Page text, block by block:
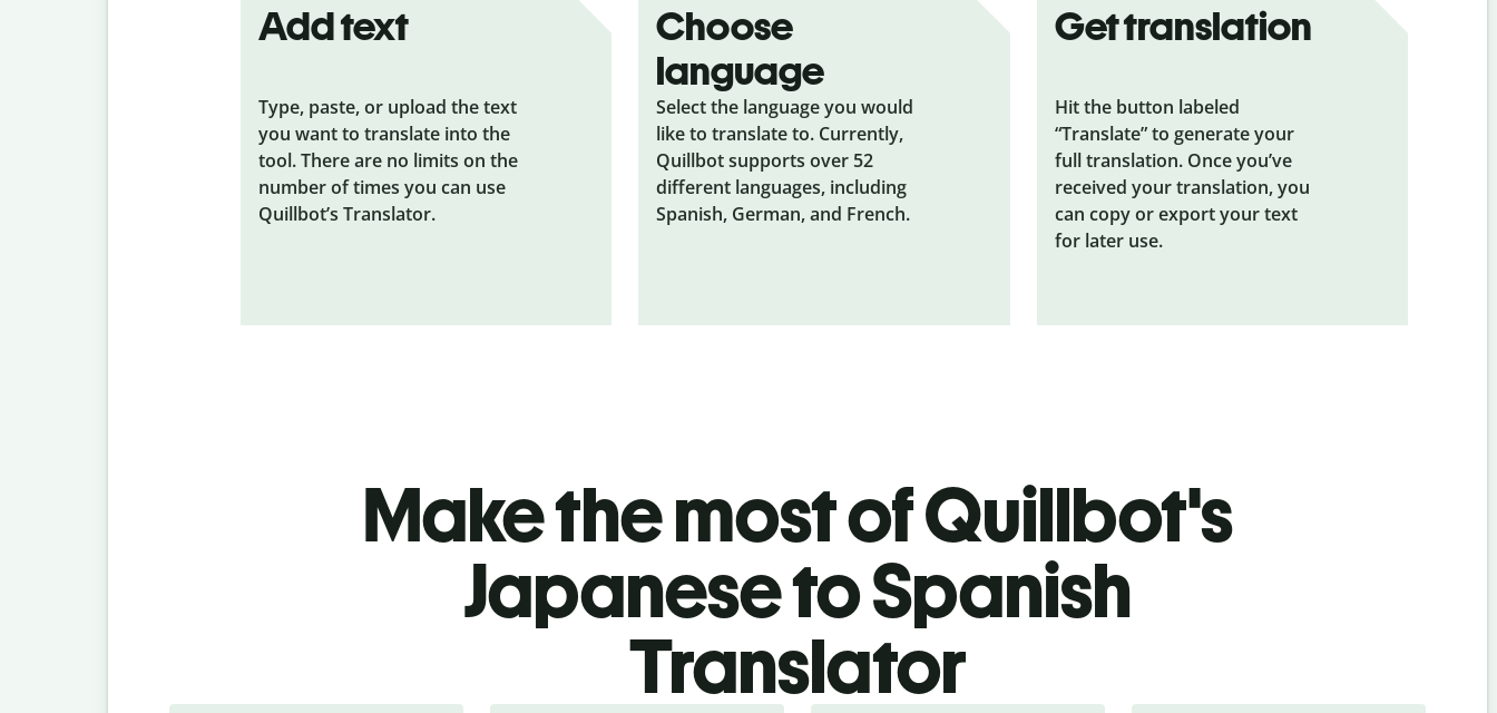
Add text
Type, paste, or upload the text
you want to translate into the
tool. There are no limits on the
number of times you can use
Quillbot’s Translator.
Choose
language
Select the language you would
like to translate to. Currently,
Quillbot supports over 52
different languages, including
Spanish, German, and French.
Get translation
Hit the button labeled
“Translate” to generate your
full translation. Once you’ve
received your translation, you
can copy or export your text
for later use.
Make the most of Quillbot's
Japanese to Spanish
Translator